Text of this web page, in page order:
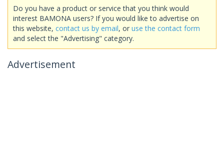
Do you have a product or service that you think would
interest BAMONA users? If you would like to advertise on
this website, contact us by email, or use the contact form
and select the "Advertising" category.
Advertisement